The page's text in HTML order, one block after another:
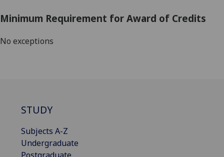
Minimum Requirement for Award of Credits
No exceptions
STUDY
Subjects A-Z
Undergraduate